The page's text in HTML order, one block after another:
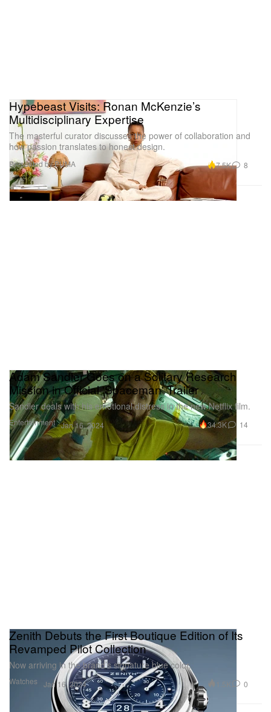
Hypebeast Visits: Ronan McKenzie’s
Multidisciplinary Expertise
The masterful curator discusses the power of collaboration and
how passion translates to honest design.
Presented by PUMA 7.5K 8
Entertainment
Adam Sandler Goes on a Solitary Research
Mission in Official 'Spaceman' Trailer
Sandler deals with his emotional distress in the new Netflix film.
Jan 16, 2024 34.3K 14
Watches
Zenith Debuts the First Boutique Edition of Its
Revamped Pilot Collection
Now arriving in the brand’s signature blue color.
Jan 16, 2024 1.5K 0